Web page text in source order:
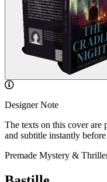
Designer Note
The texts on this cover are
and subtitle instantly before
Premade Mystery &